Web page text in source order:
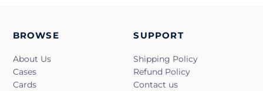
BROWSE
About Us
Cases
Cards
SUPPORT
Shipping Policy
Refund Policy
Contact us